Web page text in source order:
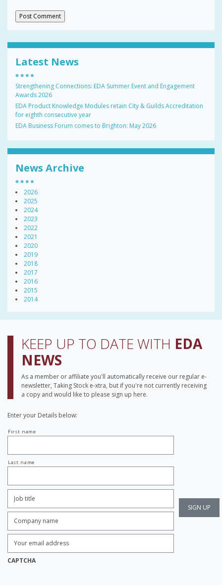
Latest News
Strengthening Connections: EDA Summer Event and Engagement
Awards 2026
EDA Product Knowledge Modules retain City & Guilds Accreditation
for eighth consecutive year
EDA Business Forum comes to Brighton: May 2026
News Archive
2026
2025
2024
2023
2022
2021
2020
2019
2018
2017
2016
2015
2014
KEEP UP TO DATE WITH EDA
NEWS
As a member or affiliate you'll automatically receive our regular e-
newsletter, Taking Stock e-xtra, but if you're not currently receiving
a copy and would like to please sign up here.
Enter your Details below:
Your
First name
Last name
Title:
*
name: *
Email
Address: *
CAPTCHA